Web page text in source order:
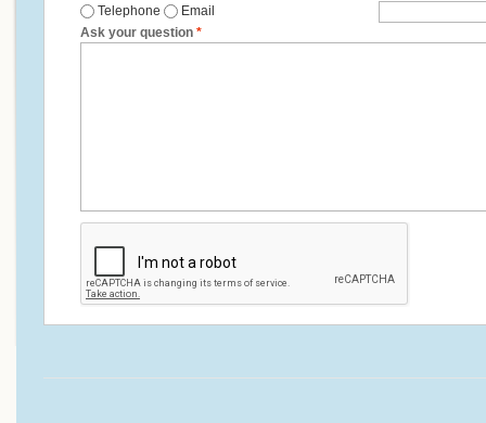
Telephone
Email
Ask your question *